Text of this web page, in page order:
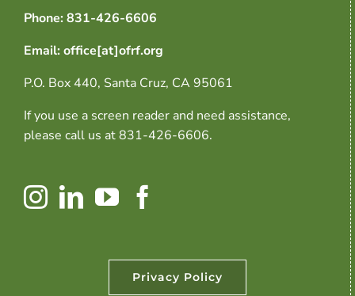
Phone: 831-426-6606
Email: office[at]ofrf.org
P.O. Box 440, Santa Cruz, CA 95061
If you use a screen reader and need assistance,
please call us at 831-426-6606.
Privacy Policy